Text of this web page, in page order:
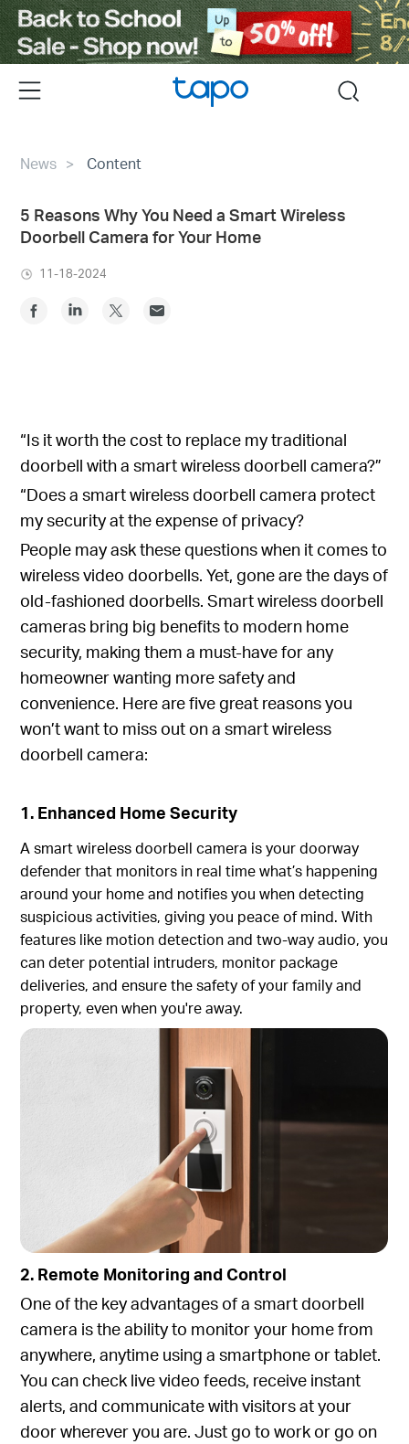
Click
to
skip
the
navigation
Menu search
News Content
5 Reasons Why You Need a Smart Wireless
Doorbell Camera for Your Home
11-18-2024
“Is it worth the cost to replace my traditional
doorbell with a smart wireless doorbell camera?”
“Does a smart wireless doorbell camera protect
my security at the expense of privacy?
People may ask these questions when it comes to
wireless video doorbells. Yet, gone are the days of
old-fashioned doorbells. Smart wireless doorbell
cameras bring big benefits to modern home
security, making them a must-have for any
homeowner wanting more safety and
convenience. Here are five great reasons you
won’t want to miss out on a smart wireless
doorbell camera:
1. Enhanced Home Security
A smart wireless doorbell camera is your doorway
defender that monitors in real time what’s happening
around your home and notifies you when detecting
suspicious activities, giving you peace of mind. With
features like motion detection and two-way audio, you
can deter potential intruders, monitor package
deliveries, and ensure the safety of your family and
property, even when you're away.
2. Remote Monitoring and Control
One of the key advantages of a smart doorbell
camera is the ability to monitor your home from
anywhere, anytime using a smartphone or tablet.
You can check live video feeds, receive instant
alerts, and communicate with visitors at your
door wherever you are. Just go to work or go on